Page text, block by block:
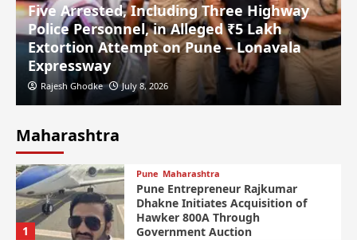
Five Arrested, Including Three Highway
Police Personnel, in Alleged ₹5 Lakh
Extortion Attempt on Pune – Lonavala
Expressway
Rajesh Ghodke July 8, 2026
Maharashtra
1
Pune Maharashtra
Pune Entrepreneur Rajkumar
Dhakne Initiates Acquisition of
Hawker 800A Through
Government Auction